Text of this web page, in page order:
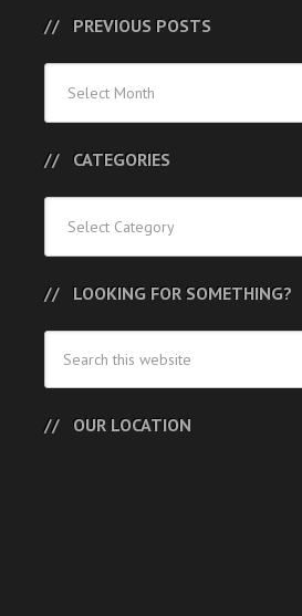
PREVIOUS POSTS
Posts
CATEGORIES
LOOKING FOR SOMETHING?
OUR LOCATION